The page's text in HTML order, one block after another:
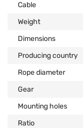
Cable
Weight
Dimensions
Producing country
Rope diameter
Gear
Mounting holes
Ratio